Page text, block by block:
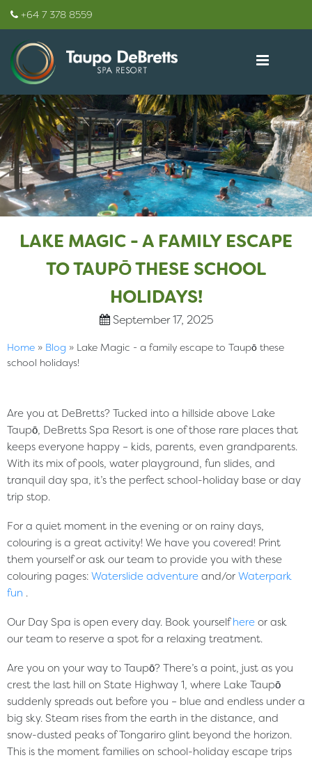
+64 7 378 8559
LAKE MAGIC - A FAMILY ESCAPE
TO TAUPŌ THESE SCHOOL
HOLIDAYS!
September 17, 2025
Home » Blog » Lake Magic - a family escape to Taupō these
school holidays!
Are you at DeBretts? Tucked into a hillside above Lake
Taupō, DeBretts Spa Resort is one of those rare places that
keeps everyone happy – kids, parents, even grandparents.
With its mix of pools, water playground, fun slides, and
tranquil day spa, it’s the perfect school-holiday base or day
trip stop.
For a quiet moment in the evening or on rainy days,
colouring is a great activity! We have you covered! Print
them yourself or ask our team to provide you with these
colouring pages: Waterslide adventure and/or Waterpark
fun .
Our Day Spa is open every day. Book yourselfhere or ask
our team to reserve a spot for a relaxing treatment.
Are you on your way to Taupō? There’s a point, just as you
crest the last hill on State Highway 1, where Lake Taupō
suddenly spreads out before you – blue and endless under a
big sky. Steam rises from the earth in the distance, and
snow-dusted peaks of Tongariro glint beyond the horizon.
This is the moment families on school-holiday escape trips